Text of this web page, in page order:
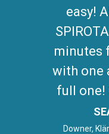
easy!
minutes
with one
full one!
Downer,